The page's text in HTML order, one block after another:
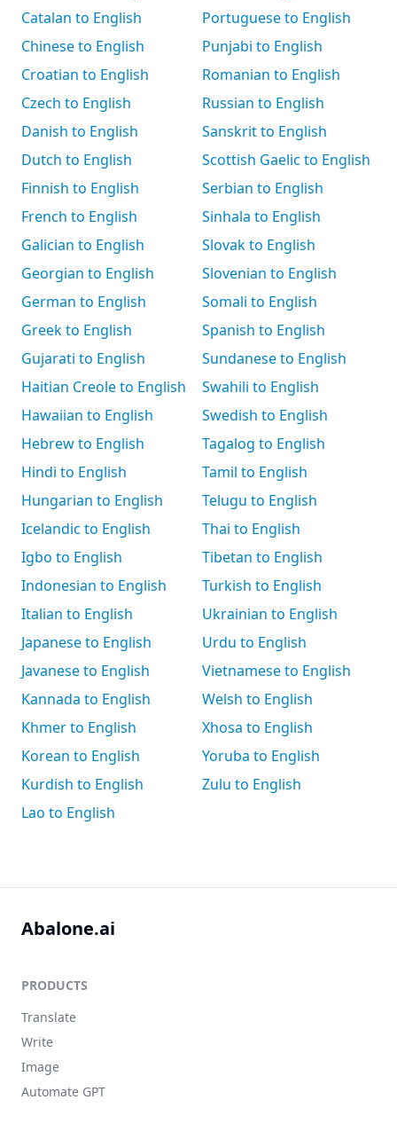
Catalan to English
Chinese to English
Croatian to English
Czech to English
Danish to English
Dutch to English
Finnish to English
French to English
Galician to English
Georgian to English
German to English
Greek to English
Gujarati to English
Haitian Creole to English
Hawaiian to English
Hebrew to English
Hindi to English
Hungarian to English
Icelandic to English
Igbo to English
Indonesian to English
Italian to English
Japanese to English
Javanese to English
Kannada to English
Khmer to English
Korean to English
Kurdish to English
Lao to English
Portuguese to English
Punjabi to English
Romanian to English
Russian to English
Sanskrit to English
Scottish Gaelic to English
Serbian to English
Sinhala to English
Slovak to English
Slovenian to English
Somali to English
Spanish to English
Sundanese to English
Swahili to English
Swedish to English
Tagalog to English
Tamil to English
Telugu to English
Thai to English
Tibetan to English
Turkish to English
Ukrainian to English
Urdu to English
Vietnamese to English
Welsh to English
Xhosa to English
Yoruba to English
Zulu to English
Abalone.ai
PRODUCTS
Translate
Write
Image
Automate GPT